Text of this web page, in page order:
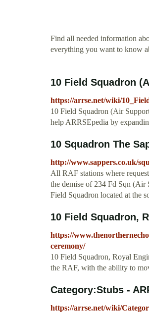
Find all needed information
everything you want to know
10 Field Squadron
https://arrse.net/wiki/
10 Field Squadron (Air
help ARRSEpedia by
10 Squadron The
http://www.sappers.co.uk/
All RAF stations where
the demise of 234 Fd Sqn (Air
Field Squadron located at the
10 Field Squadron,
https://
ceremony/
10 Field Squadron, Royal
the RAF, with the ability to
Category:Stubs -
https://arrse.net/wiki/